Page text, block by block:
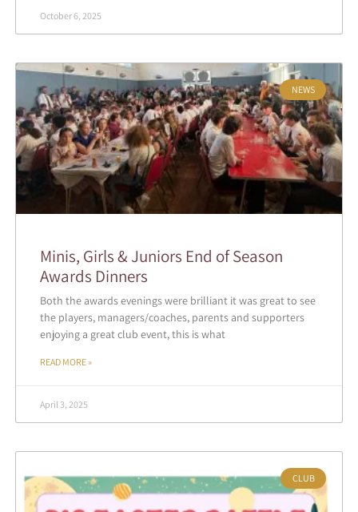
October 6, 2025
NEWS
Minis, Girls & Juniors End of Season
Awards Dinners
Both the awards evenings were brilliant it was great to see
the players, managers/coaches, parents and supporters
enjoying a great club event, this is what
READ MORE »
April 3, 2025
CLUB